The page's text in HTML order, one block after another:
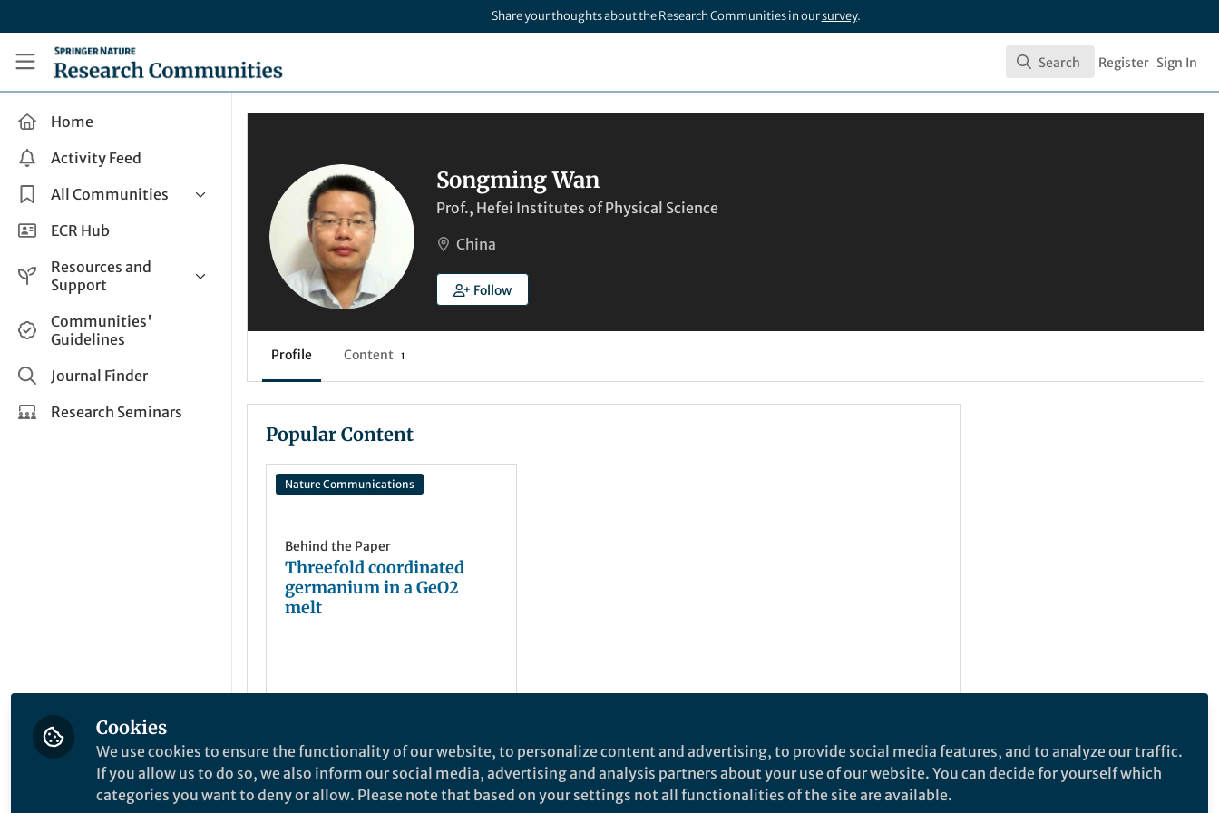
Share your thoughts about the Research Communities in oursurvey.
Research Communities by Springer Nature
Search
Search Register Sign In
Home
Activity Feed
All Communities
Health & Clinical Research
Life Sciences
Applied Sciences
ECR Hub
Resources and
Support
Help and Support
How do I create a post?
Share and Connect
Communities'
Guidelines
Journal Finder
Research Seminars
Songming Wan
Prof., Hefei Institutes of Physical Science
China
Follow
Profile Content 1
Popular Content
Nature Communications
Behind the Paper
Threefold coordinated
germanium in a GeO2
melt
Nov 28, 2023
Cookies
We use cookies to ensure the functionality of our website, to personalize content and advertising, to provide social media features, and to analyze our traffic.
If you allow us to do so, we also inform our social media, advertising and analysis partners about your use of our website. You can decide for yourself which
categories you want to deny or allow. Please note that based on your settings not all functionalities of the site are available.